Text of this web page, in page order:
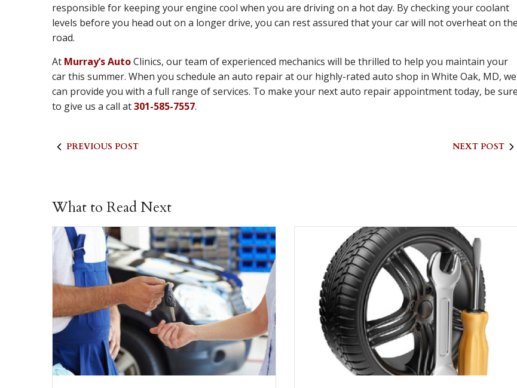
responsible for keeping your engine cool when you are driving on a hot day. By checking your coolant
levels before you head out on a longer drive, you can rest assured that your car will not overheat on the
road.
At Murray’s AutoClinics, our team of experienced mechanics will be thrilled to help you maintain your
car this summer. When you schedule an auto repair at our highly-rated auto shop in White Oak, MD, we
can provide you with a full range of services. To make your next auto repair appointment today, be sure
to give us a call at301-585-7557.
PREVIOUS POST NEXT POST
What to Read Next